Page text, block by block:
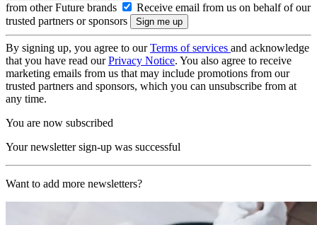
from other Future brands
Receive email from us on behalf of our
trusted partners or sponsors
By signing up, you agree to ourTerms of services and acknowledge
that you have read ourPrivacy Notice. You also agree to receive
marketing emails from us that may include promotions from our
trusted partners and sponsors, which you can unsubscribe from at
any time.
You are now subscribed
Your newsletter sign-up was successful
Want to add more newsletters?